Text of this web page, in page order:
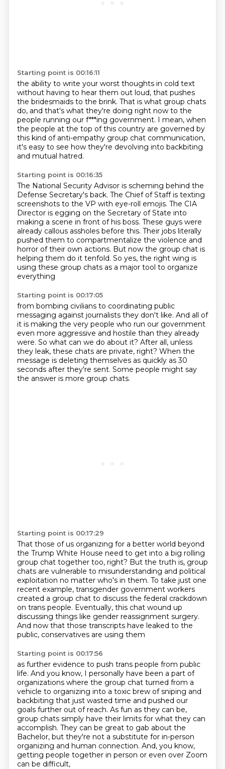
Starting point is 00:16:11
the ability to write your worst thoughts in cold text
without having to hear them out loud, that pushes
the bridesmaids to the brink. That is what group chats
do, and that's what they're doing right now to the
people running our f***ing government. I mean, when
the people at the top of this country are governed by
this kind of anti-empathy group chat communication,
it's easy to see how they're devolving into backbiting
and mutual hatred.
Starting point is 00:16:35
The National Security Advisor is scheming behind the
Defense Secretary's back. The Chief of Staff is texting
screenshots to the VP with eye-roll emojis. The CIA
Director is egging on the Secretary of State into
making a scene in front of his boss. These guys were
already callous assholes before this. Their jobs literally
pushed them to compartmentalize the violence and
horror of their own actions. But now the group chat is
helping them do it tenfold. So yes, the right wing is
using these group chats as a major tool to organize
everything
Starting point is 00:17:05
from bombing civilians to coordinating public
messaging against journalists they don't like. And all of
it is making the very people who run our government
even more aggressive and hostile than they already
were. So what can we do about it? After all, unless
they leak, these chats are private, right? When the
message is deleting themselves as quickly as 30
seconds after they're sent. Some people might say
the answer is more group chats.
Starting point is 00:17:29
That those of us organizing for a better world beyond
the Trump White House need to get into a big rolling
group chat together too, right? But the truth is, group
chats are vulnerable to misunderstanding and political
exploitation no matter who's in them. To take just one
recent example, transgender government workers
created a group chat to discuss the federal crackdown
on trans people. Eventually, this chat wound up
discussing things like gender reassignment surgery.
And now that those transcripts have leaked to the
public, conservatives are using them
Starting point is 00:17:56
as further evidence to push trans people from public
life. And you know, I personally have been a part of
organizations where the group chat turned from a
vehicle to organizing into a toxic brew of sniping and
backbiting that just wasted time and pushed our
goals further out of reach. As fun as they can be,
group chats simply have their limits for what they can
accomplish. They can be great to gab about the
Bachelor, but they're not a substitute for in-person
organizing and human connection. And, you know,
getting people together in person or even over Zoom
can be difficult,